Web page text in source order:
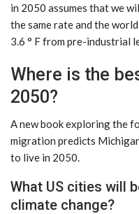
in 2050 assumes that we
the same rate and the
3.6 ° F from pre-industrial
Where is the
2050?
A new book exploring the
migration predicts
to live in 2050.
What US cities will
climate change?